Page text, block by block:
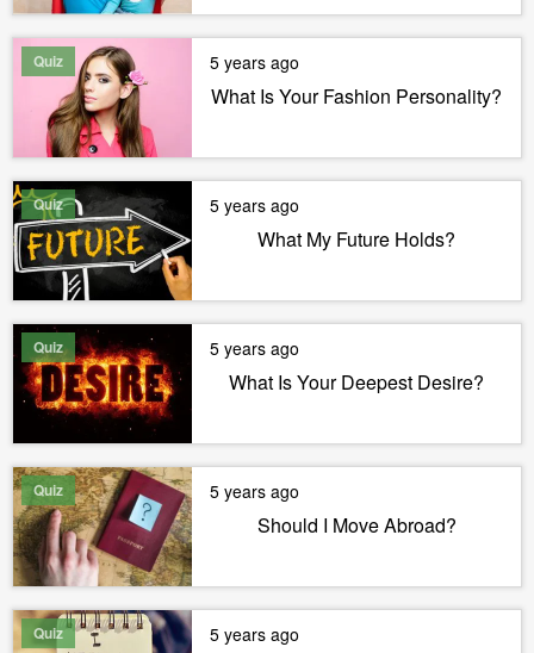
Quiz 5 years ago
What Is Your Fashion Personality?
Quiz 5 years ago
What My Future Holds?
Quiz 5 years ago
What Is Your Deepest Desire?
Quiz 5 years ago
Should I Move Abroad?
Quiz 5 years ago